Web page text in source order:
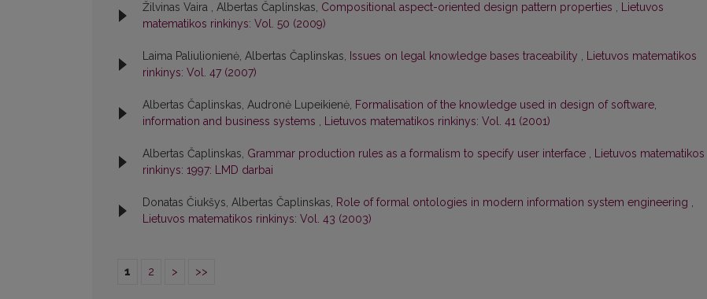
Žilvinas Vaira , Albertas Čaplinskas, Compositional aspect-oriented design pattern properties , Lietuvos
matematikos rinkinys: Vol. 50 (2009)
Laima Paliulionienė, Albertas Čaplinskas, Issues on legal knowledge bases traceability , Lietuvos matematikos
rinkinys: Vol. 47 (2007)
Albertas Čaplinskas, Audronė Lupeikienė, Formalisation of the knowledge used in design of software,
information and business systems , Lietuvos matematikos rinkinys: Vol. 41 (2001)
Albertas Čaplinskas, Grammar production rules as a formalism to specify user interface , Lietuvos matematikos
rinkinys: 1997: LMD darbai
Donatas Čiukšys, Albertas Čaplinskas, Role of formal ontologies in modern information system engineering ,
Lietuvos matematikos rinkinys: Vol. 43 (2003)
1 2 > >>